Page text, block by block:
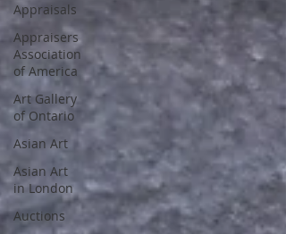
Appraisals
Appraisers
Association
of America
Art Gallery
of Ontario
Asian Art
Asian Art
in London
Auctions